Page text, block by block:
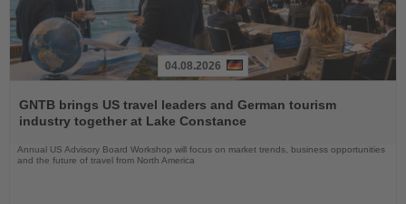
the
News
04.08.2026
GNTB brings US travel leaders and German tourism
industry together at Lake Constance
Annual US Advisory Board Workshop will focus on market trends, business opportunities
and the future of travel from North America